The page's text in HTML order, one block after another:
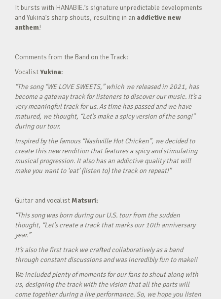
It bursts with HANABIE.’s signature unpredictable developments
and Yukina’s sharp shouts, resulting in an addictive new
anthem!
Comments from the Band on the Track:
VocalistYukina:
“The song “WE LOVE SWEETS,” which we released in 2021, has
become a gateway track for listeners to discover our music. It’s a
very meaningful track for us. As time has passed and we have
matured, we thought, “Let’s make a spicy version of the song!”
during our tour.
Inspired by the famous “Nashville Hot Chicken”, we decided to
create this new rendition that features a spicy and stimulating
musical progression. It also has an addictive quality that will
make you want to ‘eat’ (listen to) the track on repeat!”
Guitar and vocalistMatsuri:
“This song was born during our U.S. tour from the sudden
thought, “Let’s create a track that marks our 10th anniversary
year.”
It’s also the first track we crafted collaboratively as a band
through constant discussions and was incredibly fun to make!!
We included plenty of moments for our fans to shout along with
us, designing the track with the vision that all the parts will
come together during a live performance. So, we hope you listen